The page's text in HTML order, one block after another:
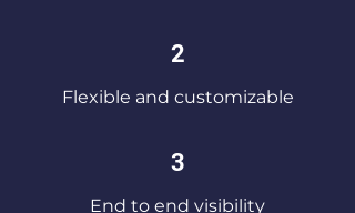
2
Flexible and customizable
3
End to end visibility